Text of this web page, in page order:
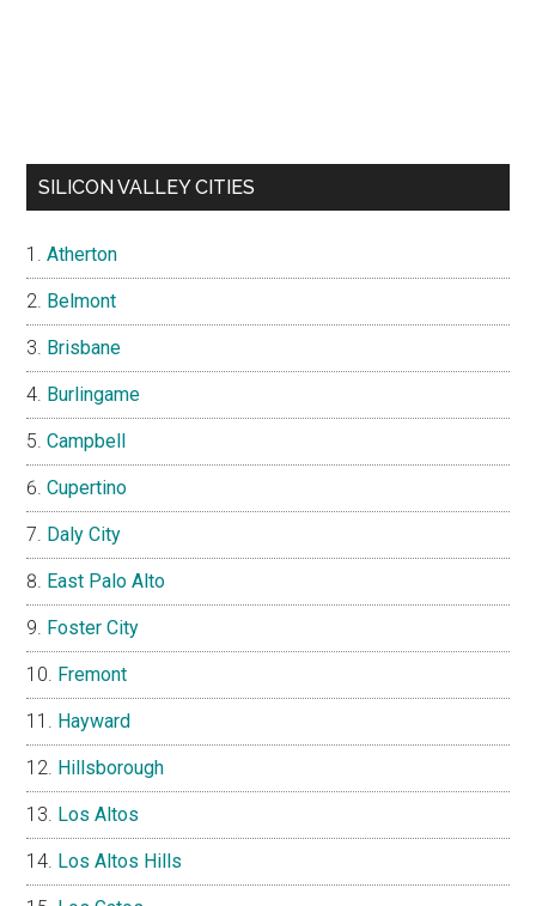
SILICON VALLEY CITIES
Atherton
Belmont
Brisbane
Burlingame
Campbell
Cupertino
Daly City
East Palo Alto
Foster City
Fremont
Hayward
Hillsborough
Los Altos
Los Altos Hills